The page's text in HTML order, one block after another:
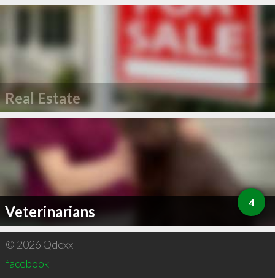
Real Estate
Veterinarians 4
© 2026 Qdexx
facebook